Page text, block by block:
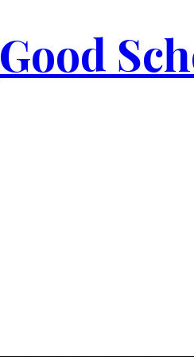
Good